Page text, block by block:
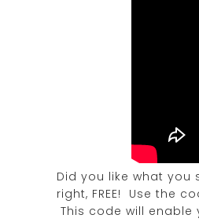
Did you like what you
right, FREE! Use the
This code will